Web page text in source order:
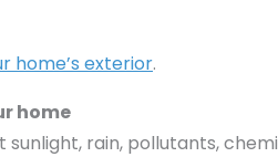
home’s exterior.
home
rain, pollutants,